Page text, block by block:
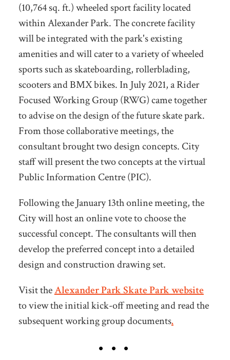
(10,764 sq. ft.) wheeled sport facility located
within Alexander Park. The concrete facility
will be integrated with the park's existing
amenities and will cater to a variety of wheeled
sports such as skateboarding, rollerblading,
scooters and BMX bikes. In July 2021, aRider
Focused Working Group (RWG) came together
to advise on the design of the future skate park.
From those collaborative meetings, the
consultant brought two design concepts. City
staff will present the two concepts at the virtual
Public Information Centre (PIC).
Following the January 13th online meeting, the
City will host an online voteto choose the
successful concept. The consultants will then
develop the preferred concept into a detailed
design and construction drawing set.
Visit theAlexander Park Skate Park website
to view the initial kick-off meeting and read the
subsequent working group documents.